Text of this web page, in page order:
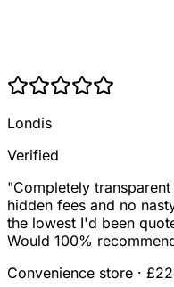
Londis
Verified
"Completely
hidden fees and no
the lowest I'd been
Would 100%
Convenience store ·